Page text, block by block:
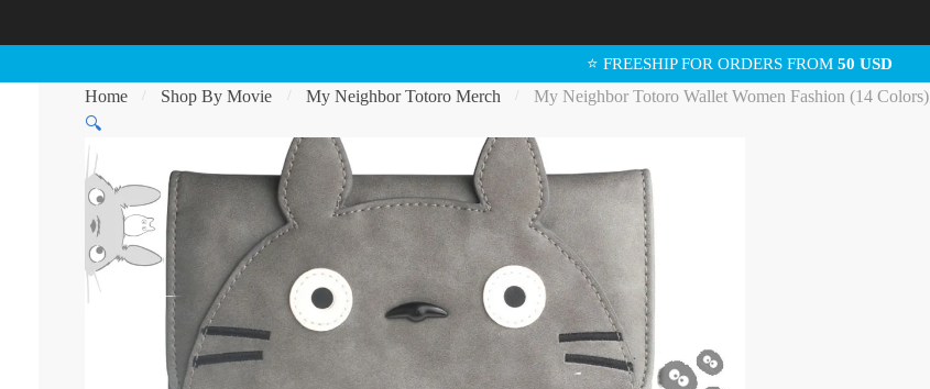
⭐ FREESHIP FOR ORDERS FROM 50 USD
Home / Shop By Movie / My Neighbor Totoro Merch /
My Neighbor Totoro Wallet Women Fashion (14 Colors)
🔍